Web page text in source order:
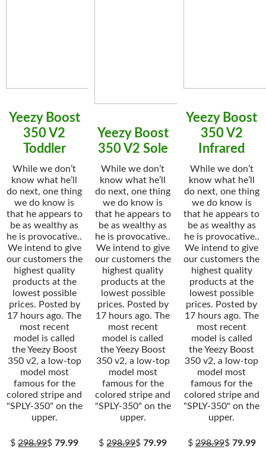
Yeezy Boost
350 V2
Toddler
While we don’t
know what he’ll
do next, one thing
we do know is
that he appears to
be as wealthy as
he is provocative..
We intend to give
our customers the
highest quality
products at the
lowest possible
prices. Posted by
17 hours ago. The
most recent
model is called
the Yeezy Boost
350 v2, a low-top
model most
famous for the
colored stripe and
"SPLY-350" on the
upper.
$298.99$79.99
Yeezy Boost
350 V2 Sole
While we don’t
know what he’ll
do next, one thing
we do know is
that he appears to
be as wealthy as
he is provocative..
We intend to give
our customers the
highest quality
products at the
lowest possible
prices. Posted by
17 hours ago. The
most recent
model is called
the Yeezy Boost
350 v2, a low-top
model most
famous for the
colored stripe and
"SPLY-350" on the
upper.
$298.99$79.99
Yeezy Boost
350 V2
Infrared
While we don’t
know what he’ll
do next, one thing
we do know is
that he appears to
be as wealthy as
he is provocative..
We intend to give
our customers the
highest quality
products at the
lowest possible
prices. Posted by
17 hours ago. The
most recent
model is called
the Yeezy Boost
350 v2, a low-top
model most
famous for the
colored stripe and
"SPLY-350" on the
upper.
$298.99$ 79.99